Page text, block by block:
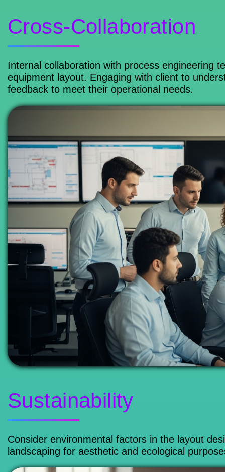
Cross-Collaboration
Internal collaboration with process engineering
equipment layout. Engaging with client to
feedback to meet their operational needs.
Sustainability
Consider environmental factors in the layout
landscaping for aesthetic and ecological